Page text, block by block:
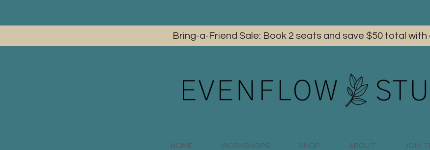
Bring-a-Friend Sale: Book 2 seats and save $50 total with
HOME WORKSHOPS SHOP ABOUT JOIN